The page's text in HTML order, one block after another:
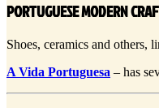
PORTUGUESE MODERN
Shoes, ceramics and others,
A Vida Portuguesa – has